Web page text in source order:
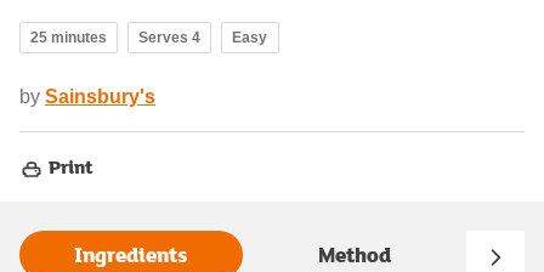
25 minutes Serves 4 Easy
by Sainsbury's
Print
Ingredients Method